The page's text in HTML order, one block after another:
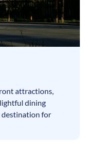
attractions,
dining
destination for